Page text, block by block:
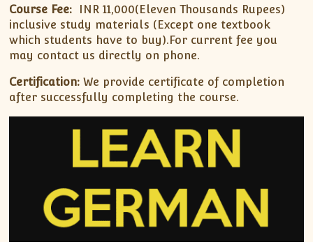
Course Fee:
INR 11,000(Eleven Thousands Rupees)
inclusive study materials (Except one textbook
which students have to buy).For current fee you
may contact us directly on phone.
Certification:We provide certificate of completion
after successfully completing the course.